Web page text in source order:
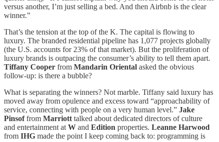
versus another, I’m just selling a bed. And then Airbnb is the clear
winner.”
That’s the tension at the top of the K. The capital is flowing to
luxury. The branded residential pipeline has 1,077 projects globally
(the U.S. accounts for 23% of that market). But the proliferation of
luxury brands is outpacing the consumer’s ability to tell them apart.
Tiffany Cooper from Mandarin Oriental asked the obvious
follow-up: is there a bubble?
What is separating the winners? Not marble. Tiffany said luxury has
moved away from opulence and excess toward “approachability of
service, connecting with people on a very human level.” Jake
Pinsoffrom Marriott talked about dedicated directors of culture
and entertainment at W and Edition properties. Leanne Harwood
from IHG made the point I keep coming back to: programming is